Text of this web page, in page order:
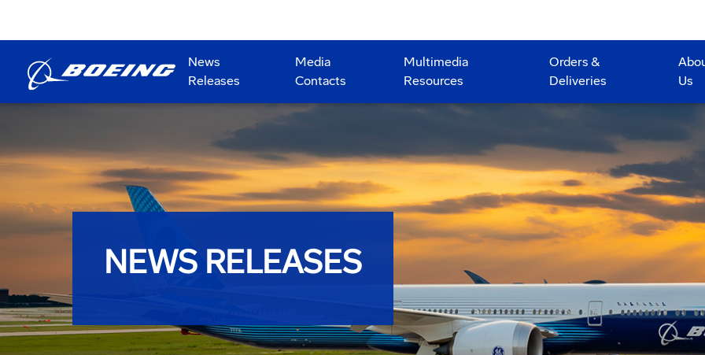
News
Releases
Media
Contacts
Multimedia
Resources
Orders &
Deliveries
Us
NEWS RELEASES